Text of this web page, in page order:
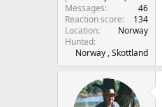
Messages
46
Reaction score
134
Location
Norway
Hunted
Norway , Skottland